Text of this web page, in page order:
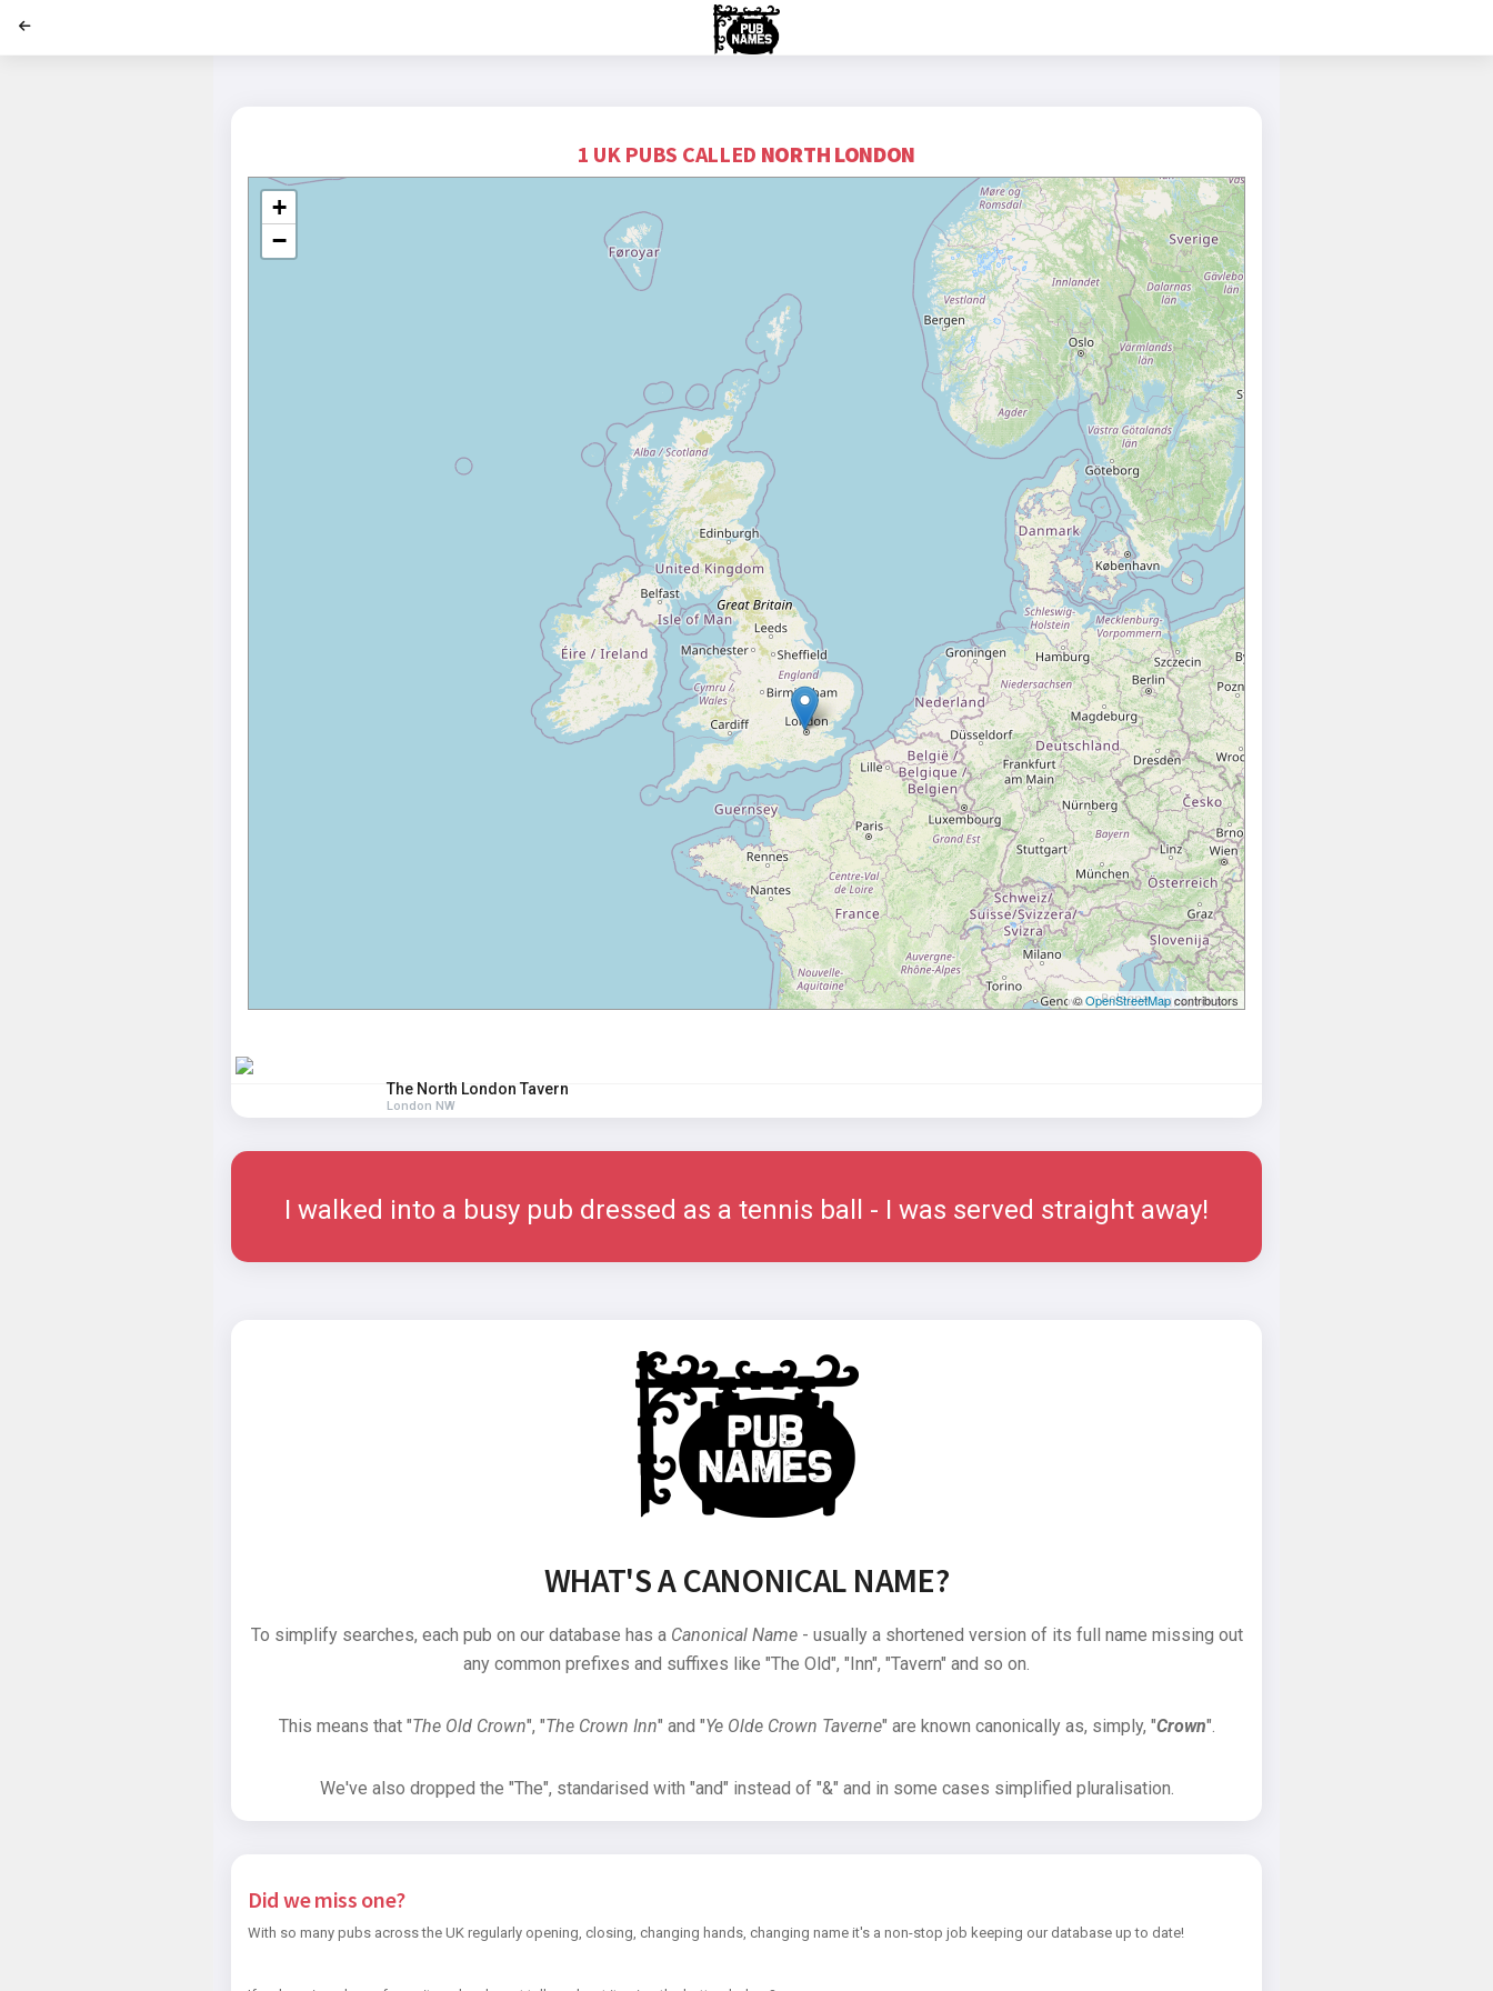
1 UK PUBS CALLED NORTH LONDON
+
−
©OpenStreetMapcontributors
The North London Tavern
London NW
I walked into a busy pub dressed as a tennis ball - I was served straight away!
WHAT'S A CANONICAL NAME?
To simplify searches, each pub on our database has a Canonical Name- usually a shortened version of its full name missing out
any common prefixes and suffixes like "The Old", "Inn", "Tavern" and so on.
This means that "The Old Crown", "The Crown Inn" and "Ye Olde Crown Taverne" are known canonically as, simply, "Crown".
We've also dropped the "The", standarised with "and" instead of "&" and in some cases simplified pluralisation.
Did we miss one?
With so many pubs across the UK regularly opening, closing, changing hands, changing name it's a non-stop job keeping our database up to date!